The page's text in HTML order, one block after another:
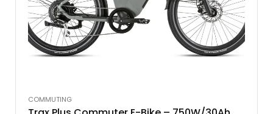
COMMUTING